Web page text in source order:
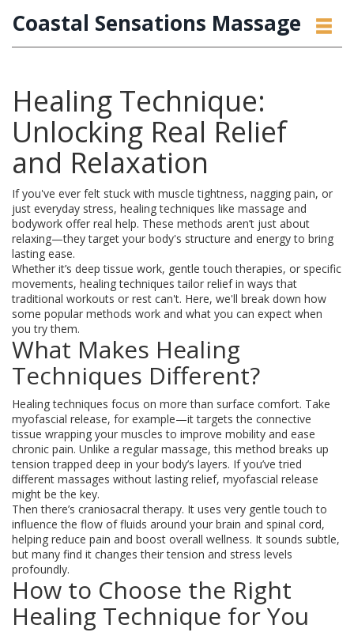
Coastal Sensations Massage
Healing Technique:
Unlocking Real Relief
and Relaxation
If you've ever felt stuck with muscle tightness, nagging pain, or
just everyday stress, healing techniques like massage and
bodywork offer real help. These methods aren’t just about
relaxing—they target your body's structure and energy to bring
lasting ease.
Whether it’s deep tissue work, gentle touch therapies, or specific
movements, healing techniques tailor relief in ways that
traditional workouts or rest can't. Here, we'll break down how
some popular methods work and what you can expect when
you try them.
What Makes Healing
Techniques Different?
Healing techniques focus on more than surface comfort. Take
myofascial release, for example—it targets the connective
tissue wrapping your muscles to improve mobility and ease
chronic pain. Unlike a regular massage, this method breaks up
tension trapped deep in your body’s layers. If you’ve tried
different massages without lasting relief, myofascial release
might be the key.
Then there’s craniosacral therapy. It uses very gentle touch to
influence the flow of fluids around your brain and spinal cord,
helping reduce pain and boost overall wellness. It sounds subtle,
but many find it changes their tension and stress levels
profoundly.
How to Choose the Right
Healing Technique for You